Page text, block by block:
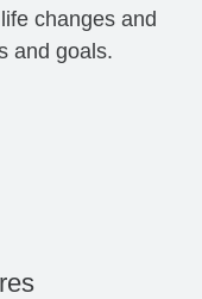
changes and
and goals.